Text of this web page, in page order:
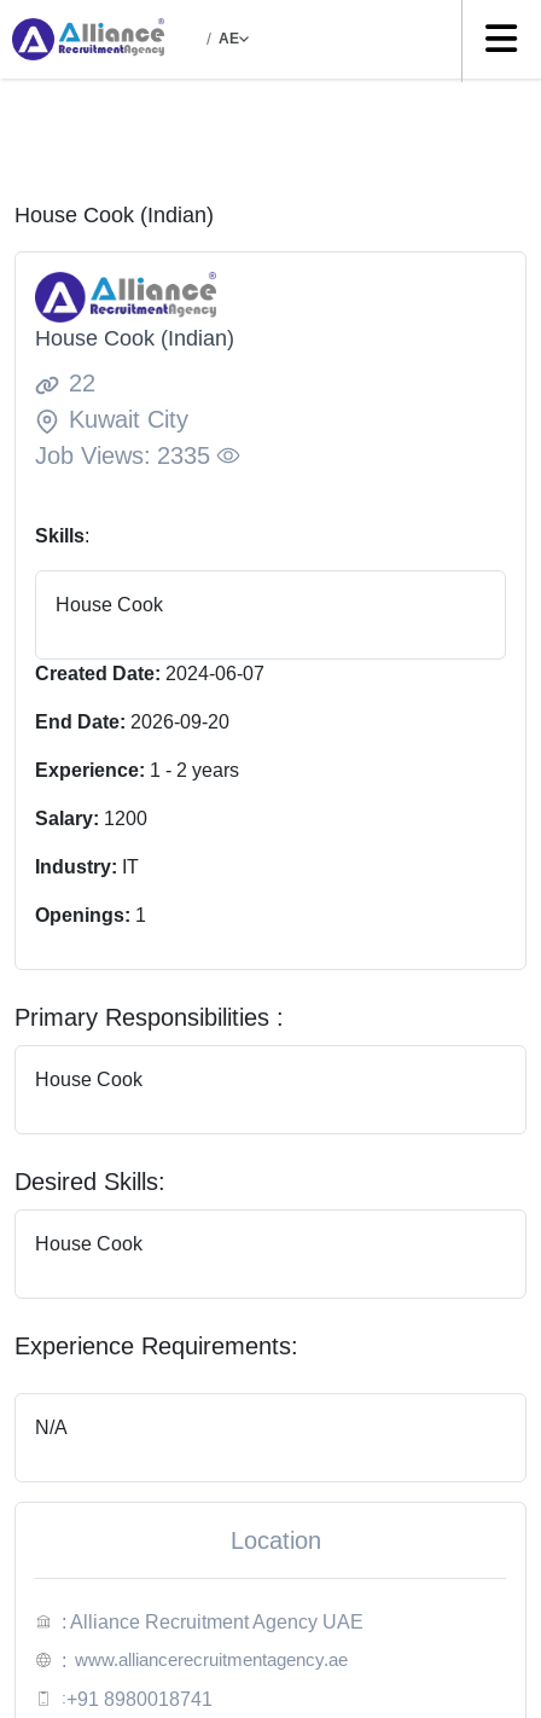
/ AE
House Cook (Indian)
House Cook (Indian)
22
Kuwait City
Job Views: 2335
Skills:
House Cook
Created Date: 2024-06-07
End Date: 2026-09-20
Experience: 1 - 2 years
Salary: 1200
Industry: IT
Openings: 1
Primary Responsibilities :
House Cook
Desired Skills:
House Cook
Experience Requirements:
N/A
Location
: Alliance Recruitment Agency UAE
: www.alliancerecruitmentagency.ae
:+91 8980018741